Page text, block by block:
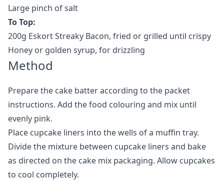
Large pinch of salt
To Top:
200g Eskort Streaky Bacon, fried or grilled until crispy
Honey or golden syrup, for drizzling
Method
Prepare the cake batter according to the packet
instructions. Add the food colouring and mix until
evenly pink.
Place cupcake liners into the wells of a muffin tray.
Divide the mixture between cupcake liners and bake
as directed on the cake mix packaging. Allow cupcakes
to cool completely.